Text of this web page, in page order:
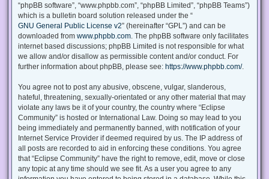
“phpBB software”, “www.phpbb.com”, “phpBB Limited”, “phpBB Teams”)
which is a bulletin board solution released under the “
GNU General Public License v2” (hereinafter “GPL”) and can be
downloaded from www.phpbb.com . The phpBB software only facilitates
internet based discussions; phpBB Limited is not responsible for what
we allow and/or disallow as permissible content and/or conduct. For
further information about phpBB, please see: https://www.phpbb.com/.
You agree not to post any abusive, obscene, vulgar, slanderous,
hateful, threatening, sexually-orientated or any other material that may
violate any laws be it of your country, the country where “Eclipse
Community” is hosted or International Law. Doing so may lead to you
being immediately and permanently banned, with notification of your
Internet Service Provider if deemed required by us. The IP address of
all posts are recorded to aid in enforcing these conditions. You agree
that “Eclipse Community” have the right to remove, edit, move or close
any topic at any time should we see fit. As a user you agree to any